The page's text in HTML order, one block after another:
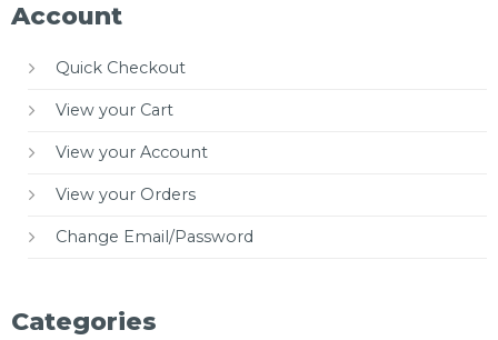
Account
Quick Checkout
View your Cart
View your Account
View your Orders
Change Email/Password
Categories